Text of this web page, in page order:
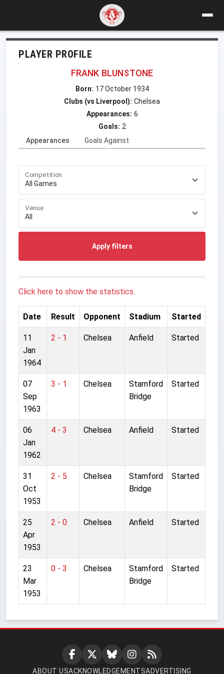
PLAYER PROFILE
FRANK BLUNSTONE
Born: 17 October 1934
Clubs (vs Liverpool): Chelsea
Appearances: 6
Goals: 2
Appearances
Goals Against
Competition
Venue
Apply filters
Click here to show the statistics.
Date Result Opponent Stadium Started
11
Jan
1964
2 - 1 Chelsea Anfield Started
07
Sep
1963
3 - 1 Chelsea
Stamford
Bridge
Started
06
Jan
1962
4 - 3 Chelsea Anfield Started
31
Oct
1953
2 - 5 Chelsea
Stamford
Bridge
Started
25
Apr
1953
2 - 0 Chelsea Anfield Started
23
Mar
1953
0 - 3 Chelsea
Stamford
Bridge
Started
ABOUT USACKNOWLEDGEMENTSADVERTISING